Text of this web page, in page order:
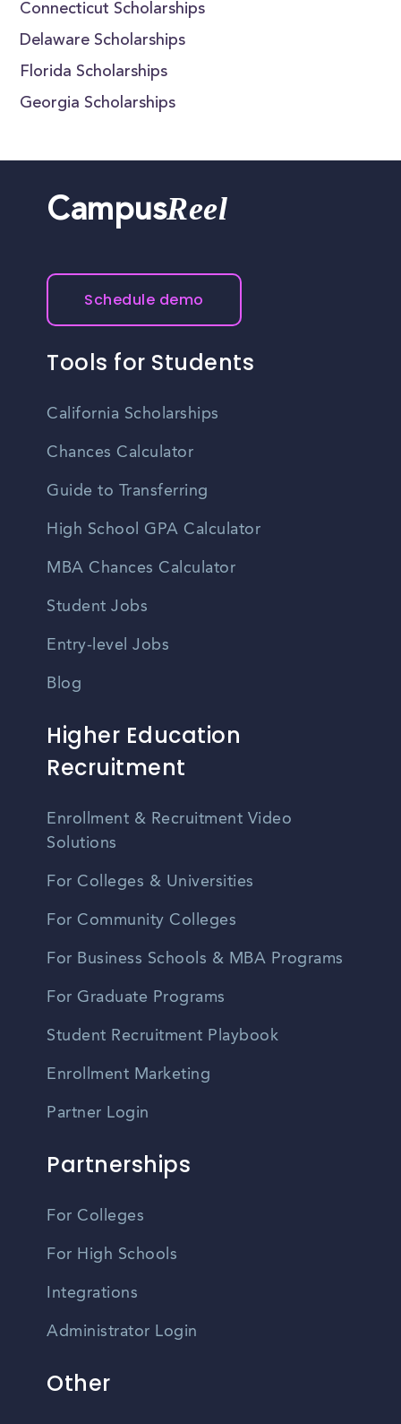
Connecticut Scholarships
Delaware Scholarships
Florida Scholarships
Georgia Scholarships
CampusReel
Schedule demo
Tools for Students
California Scholarships
Chances Calculator
Guide to Transferring
High School GPA Calculator
MBA Chances Calculator
Student Jobs
Entry-level Jobs
Blog
Higher Education
Recruitment
Enrollment & Recruitment Video
Solutions
For Colleges & Universities
For Community Colleges
For Business Schools & MBA Programs
For Graduate Programs
Student Recruitment Playbook
Enrollment Marketing
Partner Login
Partnerships
For Colleges
For High Schools
Integrations
Administrator Login
Other